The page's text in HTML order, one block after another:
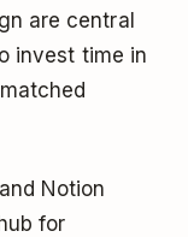
are central
invest time in
Notion
for